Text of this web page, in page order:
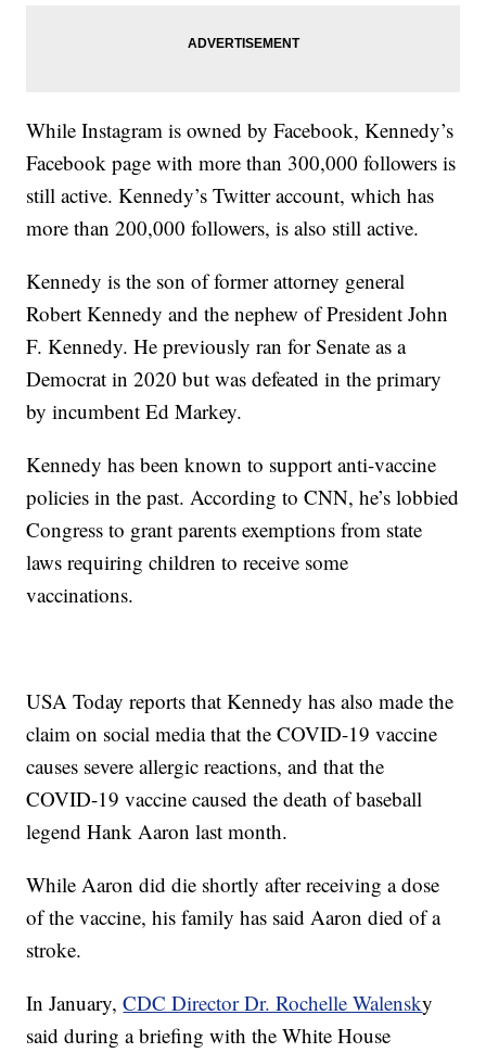
While Instagram is owned by Facebook, Kennedy’s
Facebook page with more than 300,000 followers is
still active. Kennedy’s Twitter account, which has
more than 200,000 followers, is also still active.
Kennedy is the son of former attorney general
Robert Kennedy and the nephew of President John
F. Kennedy. He previously ran for Senate as a
Democrat in 2020 but was defeated in the primary
by incumbent Ed Markey.
Kennedy has been known to support anti-vaccine
policies in the past. According to CNN, he’s lobbied
Congress to grant parents exemptions from state
laws requiring children to receive some
vaccinations.
USA Today reports that Kennedy has also made the
claim on social media that the COVID-19 vaccine
causes severe allergic reactions, and that the
COVID-19 vaccine caused the death of baseball
legend Hank Aaron last month.
While Aaron did die shortly after receiving a dose
of the vaccine, his family has said Aaron died of a
stroke.
In January,CDC Director Dr. Rochelle Walensky
said during a briefing with the White House